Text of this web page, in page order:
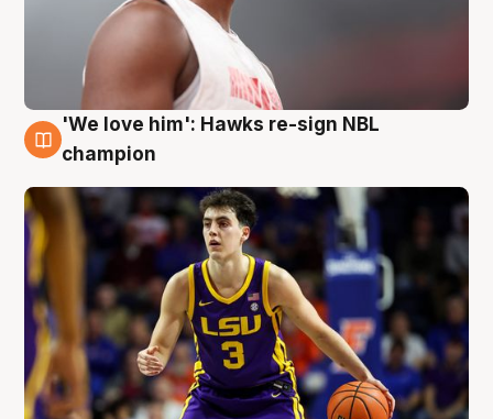
6 Aug
'We love him': Hawks re-sign NBL
champion